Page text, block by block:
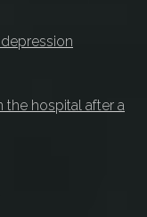
hospital after a